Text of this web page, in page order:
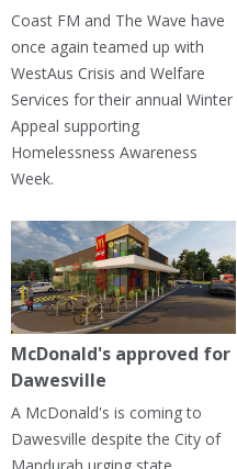
Coast FM and The Wave have
once again teamed up with
WestAus Crisis and Welfare
Services for their annual Winter
Appeal supporting
Homelessness Awareness
Week.
McDonald's approved for
Dawesville
A McDonald's is coming to
Dawesville despite the City of